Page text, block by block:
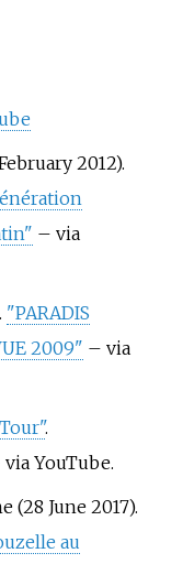
2012).
– via
"PARADIS
2009" – via
.
via YouTube.
June 2017).
au